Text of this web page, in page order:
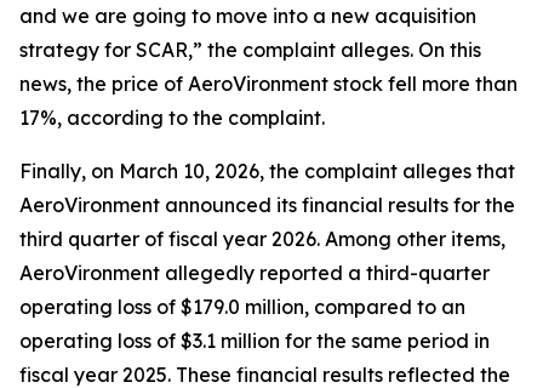
and we are going to move into a new acquisition
strategy for SCAR,” the complaint alleges. On this
news, the price of AeroVironment stock fell more than
17%, according to the complaint.
Finally, on March 10, 2026, the complaint alleges that
AeroVironment announced its financial results for the
third quarter of fiscal year 2026. Among other items,
AeroVironment allegedly reported a third-quarter
operating loss of $179.0 million, compared to an
operating loss of $3.1 million for the same period in
fiscal year 2025. These financial results reflected the